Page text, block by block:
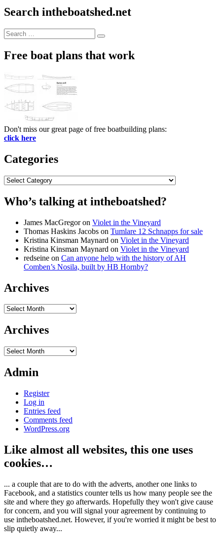
Search intheboatshed.net
Search
for:
Search
Free boat plans that work
Don't miss our great page of free boatbuilding plans:
click here
Categories
Categories
Who’s talking at intheboatshed?
James MacGregoron Violet in the Vineyard
Thomas Haskins Jacobs on Tumlare 12 Schnapps for sale
Kristina Kinsman Maynard on Violet in the Vineyard
Kristina Kinsman Maynard on Violet in the Vineyard
redseine on Can anyone help with the history of AH
Comben’s Nosila, built by HB Hornby?
Archives
Archives
Archives
Archives
Admin
Register
Log in
Entries feed
Comments feed
WordPress.org
Like almost all websites, this one uses
cookies…
... a couple that are to do with the adverts, another one links to
Facebook, and a statistics counter tells us how many people see the
site and where they go afterwards. Hopefully they won't give cause
for concern, and you will signal your agreement by continuing to
use intheboatshed.net. However, if you're worried it might be best to
slip quietly away...